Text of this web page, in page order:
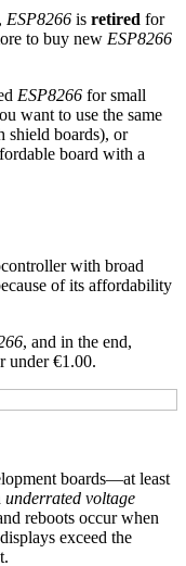
ESP8266 is retired for
to buy new ESP8266
ESP8266 for small
want to use the same
shield boards), or
board with a
with broad
of its affordability
, and in the end,
under €1.00.
boards—at least
underrated voltage
reboots occur when
exceed the